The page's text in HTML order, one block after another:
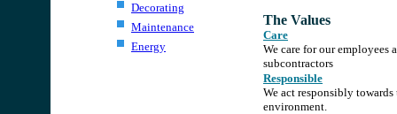
Decorating
Maintenance
Energy
The Values
Care
We care for our employees
subcontractors
Responsible
We act responsibly towards
environment.